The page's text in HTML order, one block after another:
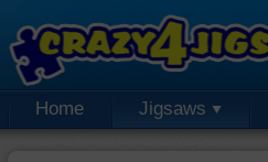
Home Jigsaws